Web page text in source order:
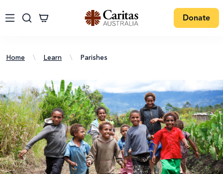
Donate
Home \ Learn \ Parishes